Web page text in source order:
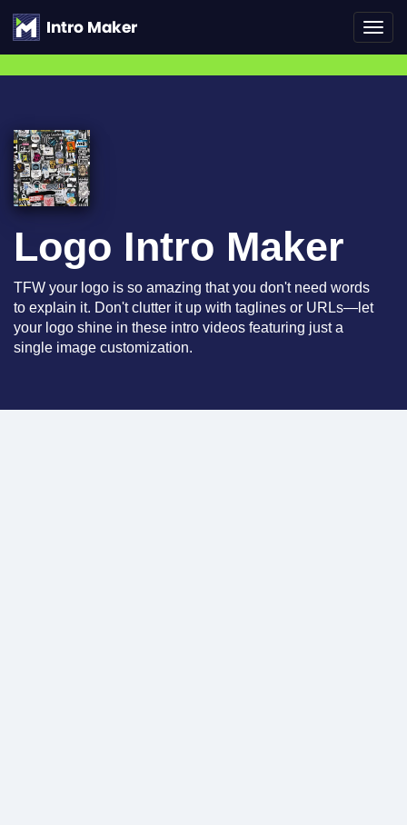
Logo Intro Maker
TFW your logo is so amazing that you don't need words
to explain it. Don't clutter it up with taglines or URLs—let
your logo shine in these intro videos featuring just a
single image customization.